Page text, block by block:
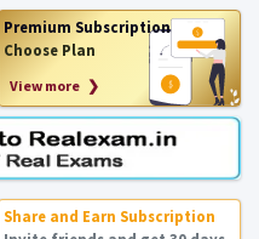
Premium Subscription
Choose Plan
View more ❯
Share and Earn Subscription